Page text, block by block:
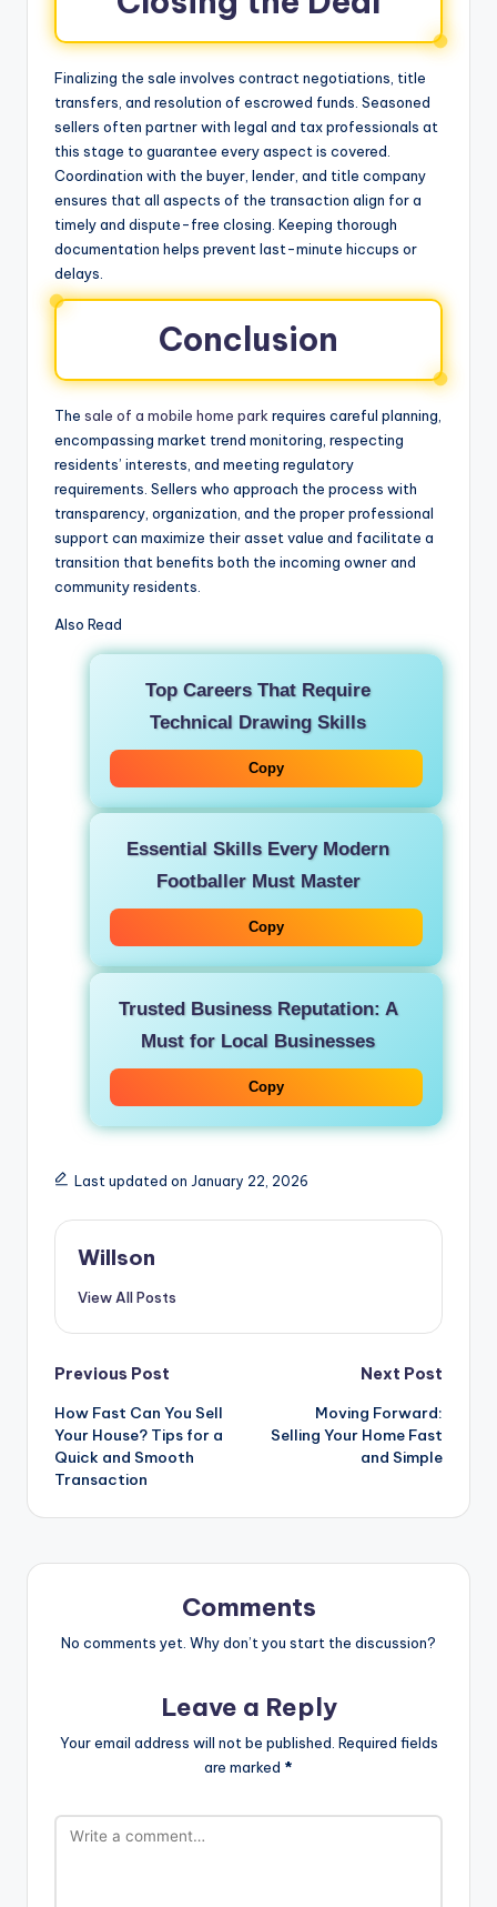
Finalizing the sale involves contract negotiations, title
transfers, and resolution of escrowed funds. Seasoned
sellers often partner with legal and tax professionals at
this stage to guarantee every aspect is covered.
Coordination with the buyer, lender, and title company
ensures that all aspects of the transaction align for a
timely and dispute-free closing. Keeping thorough
documentation helps prevent last-minute hiccups or
delays.
Conclusion
The sale of a mobile home park requires careful planning,
encompassing market trend monitoring, respecting
residents’ interests, and meeting regulatory
requirements. Sellers who approach the process with
transparency, organization, and the proper professional
support can maximize their asset value and facilitate a
transition that benefits both the incoming owner and
community residents.
Also Read
Top Careers That Require
Technical Drawing Skills
Copy
Essential Skills Every Modern
Footballer Must Master
Copy
Trusted Business Reputation: A
Must for Local Businesses
Copy
Last updated on January 22, 2026
Willson
View All Posts
Previous Post
How Fast Can You Sell
Your House? Tips for a
Quick and Smooth
Transaction
Next Post
Moving Forward:
Selling Your Home Fast
and Simple
Comments
No comments yet. Why don’t you start the discussion?
Leave a Reply
Your email address will not be published. Required fields
are marked *